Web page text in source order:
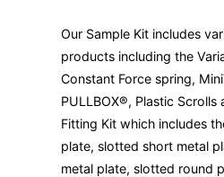
Our Sample Kit includes
products including the
Constant Force spring,
PULLBOX®, Plastic Scrolls
Fitting Kit which includes
plate, slotted short metal
metal plate, slotted round